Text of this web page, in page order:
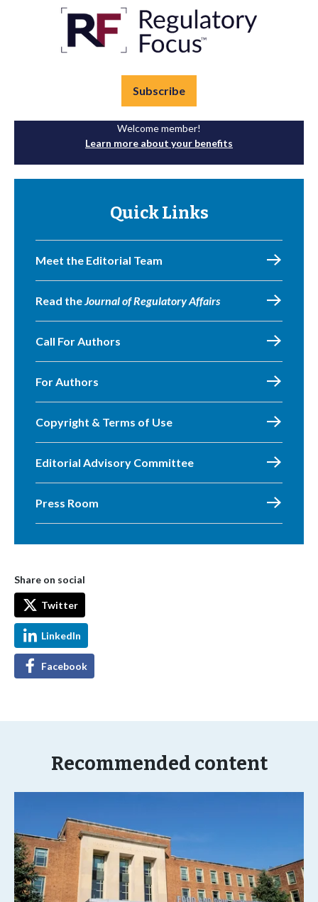
Subscribe
Welcome member!
Learn more about your benefits
Quick Links
Meet the Editorial Team
Read theJournal of Regulatory Affairs
Call For Authors
For Authors
Copyright & Terms of Use
Editorial Advisory Committee
Press Room
Share on social
Twitter
LinkedIn
Facebook
Recommended content